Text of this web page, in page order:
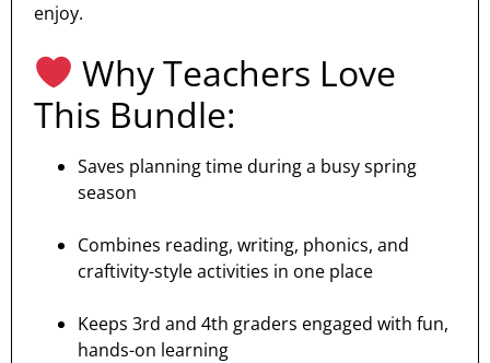
enjoy.
Why Teachers Love
This Bundle:
Saves planning time during a busy spring
season
Combines reading, writing, phonics, and
craftivity-style activities in one place
Keeps 3rd and 4th graders engaged with fun,
hands-on learning